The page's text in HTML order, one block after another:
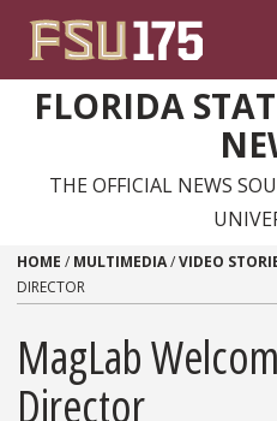
FLORIDA
THE OFFICIAL NEWS
HOME / MULTIMEDIA/VIDEO
DIRECTOR
MagLab
Director